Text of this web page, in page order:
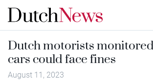
Dutch motorists
cars could face fines
August 11, 2023